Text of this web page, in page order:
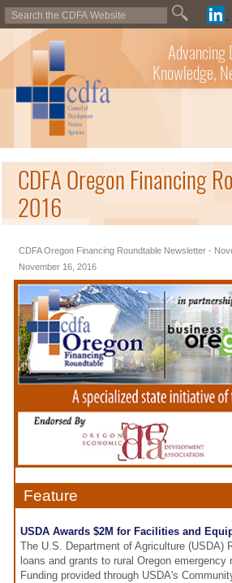
Advancing
Knowledge,
CDFA Oregon Financing
2016
CDFA Oregon Financing Roundtable Newsletter -
November 16, 2016
Feature
USDA Awards $2M for Facilities and
The U.S. Department of Agriculture (USDA)
loans and grants to rural Oregon
Funding provided through USDA's